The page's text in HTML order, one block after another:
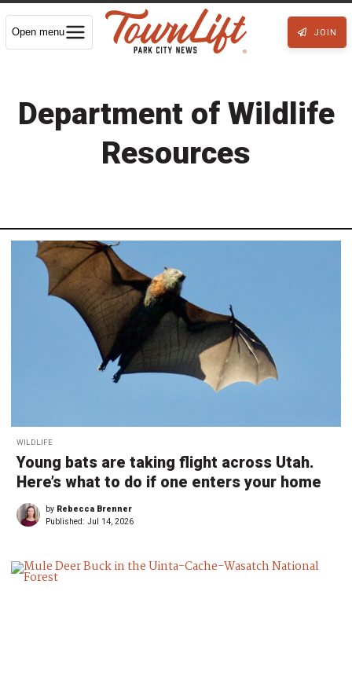
Open menu JOIN
Department of Wildlife
Resources
WILDLIFE
Young bats are taking flight across Utah.
Here’s what to do if one enters your home
by Rebecca Brenner
Published: Jul 14, 2026